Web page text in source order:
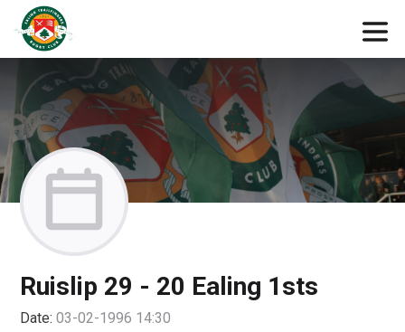
Ruislip 29 - 20 Ealing 1sts
Date: 03-02-1996 14:30